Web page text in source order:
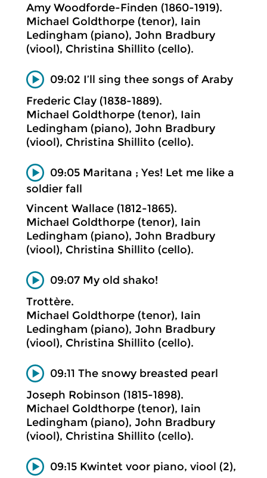
Amy Woodforde-Finden (1860-1919).
Michael Goldthorpe (tenor), Iain
Ledingham (piano), John Bradbury
(viool), Christina Shillito (cello).
09:02 I’ll sing thee songs of Araby
Frederic Clay (1838-1889).
Michael Goldthorpe (tenor), Iain
Ledingham (piano), John Bradbury
(viool), Christina Shillito (cello).
09:05 Maritana ; Yes! Let me like a
soldier fall
Vincent Wallace (1812-1865).
Michael Goldthorpe (tenor), Iain
Ledingham (piano), John Bradbury
(viool), Christina Shillito (cello).
09:07 My old shako!
Trottère.
Michael Goldthorpe (tenor), Iain
Ledingham (piano), John Bradbury
(viool), Christina Shillito (cello).
09:11 The snowy breasted pearl
Joseph Robinson (1815-1898).
Michael Goldthorpe (tenor), Iain
Ledingham (piano), John Bradbury
(viool), Christina Shillito (cello).
09:15 Kwintet voor piano, viool (2),